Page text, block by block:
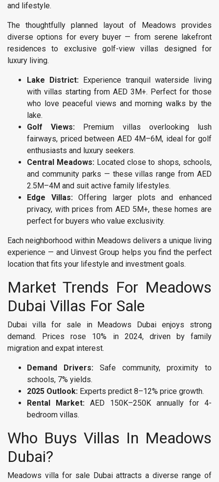
and lifestyle.
The thoughtfully planned layout of Meadows provides
diverse options for every buyer — from serene lakefront
residences to exclusive golf-view villas designed for
luxury living.
Lake District: Experience tranquil waterside living
with villas starting from AED 3M+. Perfect for those
who love peaceful views and morning walks by the
lake.
Golf Views: Premium villas overlooking lush
fairways, priced between AED 4M–6M, ideal for golf
enthusiasts and luxury seekers.
Central Meadows:Located close to shops, schools,
and community parks — these villas range from AED
2.5M–4M and suit active family lifestyles.
Edge Villas:Offering larger plots and enhanced
privacy, with prices from AED 5M+, these homes are
perfect for buyers who value exclusivity.
Each neighborhood within Meadows delivers a unique living
experience — and Uinvest Group helps you find the perfect
location that fits your lifestyle and investment goals.
Market Trends For Meadows
Dubai Villas For Sale
Dubai villa for sale in Meadows Dubai enjoys strong
demand. Prices rose 10% in 2024, driven by family
migration and expat interest.
Demand Drivers: Safe community, proximity to
schools, 7% yields.
2025 Outlook: Experts predict 8–12% price growth.
Rental Market: AED 150K–250K annually for 4-
bedroom villas.
Who Buys Villas In Meadows
Dubai?
Meadows villa for sale Dubai attracts a diverse range of